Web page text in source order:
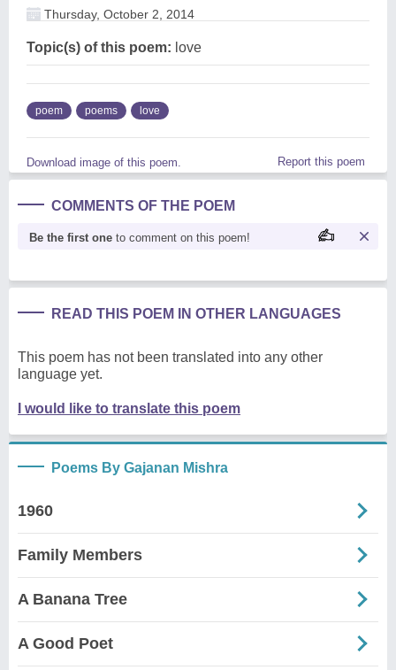
Thursday, October 2, 2014
Topic(s) of this poem: love
poem poems love
Download image of this poem. Report this poem
COMMENTS OF THE POEM
Be the first one to comment on this poem!
READ THIS POEM IN OTHER LANGUAGES
This poem has not been translated into any other
language yet.
I would like to translate this poem
Poems By Gajanan Mishra
1960
Family Members
A Banana Tree
A Good Poet